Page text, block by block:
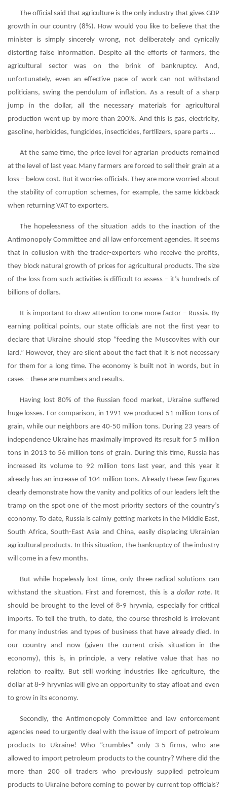
The official said that agriculture is the only industry that gives GDP
growth in our country (8%). How would you like to believe that the
minister is simply sincerely wrong, not deliberately and cynically
distorting false information. Despite all the efforts of farmers, the
agricultural sector was on the brink of bankruptcy. And,
unfortunately, even an effective pace of work can not withstand
politicians, swing the pendulum of inflation. As a result of a sharp
jump in the dollar, all the necessary materials for agricultural
production went up by more than 200%. And this is gas, electricity,
gasoline, herbicides, fungicides, insecticides, fertilizers, spare parts …
At the same time, the price level for agrarian products remained
at the level of last year. Many farmers are forced to sell their grain at a
loss – below cost. But it worries officials. They are more worried about
the stability of corruption schemes, for example, the same kickback
when returning VAT to exporters.
The hopelessness of the situation adds to the inaction of the
Antimonopoly Committee and all law enforcement agencies. It seems
that in collusion with the trader-exporters who receive the profits,
they block natural growth of prices for agricultural products. The size
of the loss from such activities is difficult to assess – it’s hundreds of
billions of dollars.
It is important to draw attention to one more factor – Russia. By
earning political points, our state officials are not the first year to
declare that Ukraine should stop “feeding the Muscovites with our
lard.” However, they are silent about the fact that it is not necessary
for them for a long time. The economy is built not in words, but in
cases – these are numbers and results.
Having lost 80% of the Russian food market, Ukraine suffered
huge losses. For comparison, in 1991 we produced 51 million tons of
grain, while our neighbors are 40-50 million tons. During 23 years of
independence Ukraine has maximally improved its result for 5 million
tons in 2013 to 56 million tons of grain. During this time, Russia has
increased its volume to 92 million tons last year, and this year it
already has an increase of 104 million tons. Already these few figures
clearly demonstrate how the vanity and politics of our leaders left the
tramp on the spot one of the most priority sectors of the country’s
economy. To date, Russia is calmly getting markets in the Middle East,
South Africa, South-East Asia and China, easily displacing Ukrainian
agricultural products. In this situation, the bankruptcy of the industry
will come in a few months.
But while hopelessly lost time, only three radical solutions can
withstand the situation. First and foremost, this is adollar rate. It
should be brought to the level of 8-9 hryvnia, especially for critical
imports. To tell the truth, to date, the course threshold is irrelevant
for many industries and types of business that have already died. In
our country and now (given the current crisis situation in the
economy), this is, in principle, a very relative value that has no
relation to reality. But still working industries like agriculture, the
dollar at 8-9 hryvnias will give an opportunity to stay afloat and even
to grow in its economy.
Secondly, the Antimonopoly Committee and law enforcement
agencies need to urgently deal with the issue of import of petroleum
products to Ukraine! Who “crumbles” only 3-5 firms, who are
allowed to import petroleum products to the country? Where did the
more than 200 oil traders who previously supplied petroleum
products to Ukraine before coming to power by current top officials?